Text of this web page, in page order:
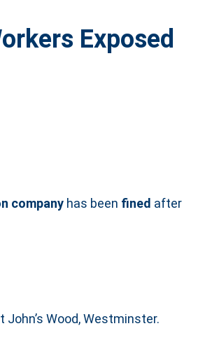
Exposed
company has been fined after
Wood, Westminster.